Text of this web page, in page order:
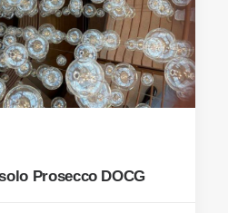
Prosecco DOCG